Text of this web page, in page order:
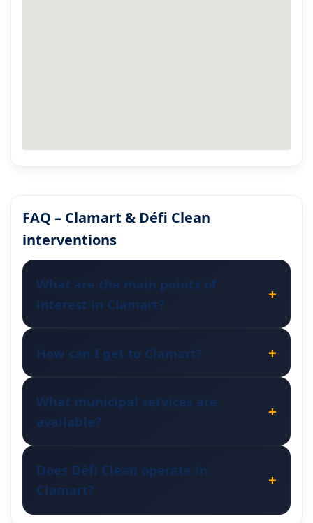
FAQ – Clamart & Défi Clean
interventions
What are the main points of
interest in Clamart?
How can I get to Clamart?
What municipal services are
available?
Does Défi Clean operate in
Clamart?